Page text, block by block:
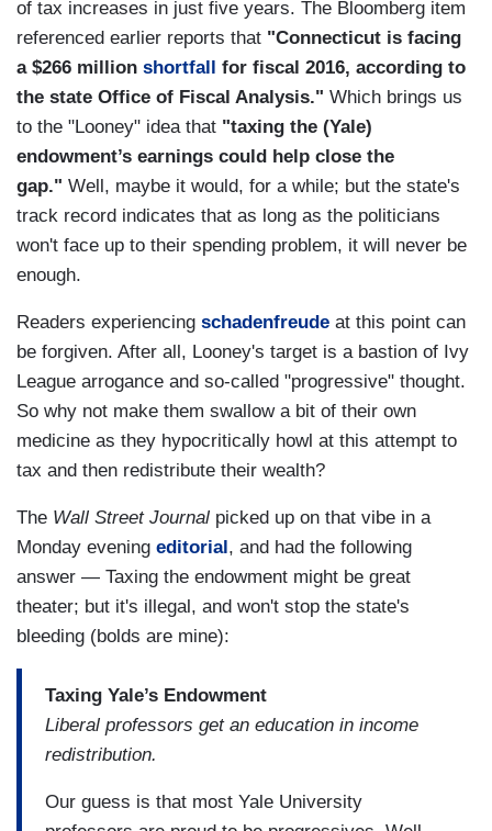
of tax increases in just five years. The Bloomberg item
referenced earlier reports that "Connecticut is facing
a $266 million shortfall
for fiscal 2016, according to
the state Office of Fiscal Analysis." Which brings us
to the "Looney" idea that "taxing the (Yale)
endowment’s earnings could help close the
gap." Well, maybe it would, for a while; but the state's
track record indicates that as long as the politicians
won't face up to their spending problem, it will never be
enough.
Readers experiencing schadenfreude at this point can
be forgiven. After all, Looney's target is a bastion of Ivy
League arrogance and so-called "progressive" thought.
So why not make them swallow a bit of their own
medicine as they hypocritically howl at this attempt to
tax and then redistribute their wealth?
The Wall Street Journal picked up on that vibe in a
Monday evening editorial , and had the following
answer — Taxing the endowment might be great
theater; but it's illegal, and won't stop the state's
bleeding (bolds are mine):
Taxing Yale’s Endowment
Liberal professors get an education in income
redistribution.
Our guess is that most Yale University